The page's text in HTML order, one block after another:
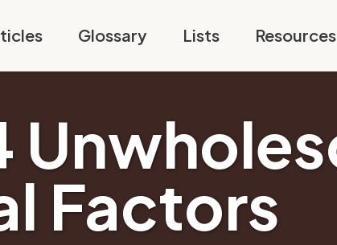
Glossary Lists Resources
Factors